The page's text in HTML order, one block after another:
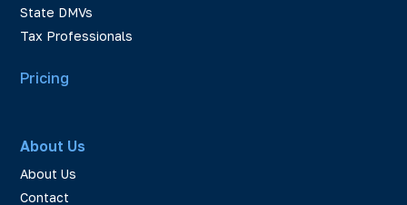
State DMVs
Tax Professionals
Pricing
About Us
About Us
Contact